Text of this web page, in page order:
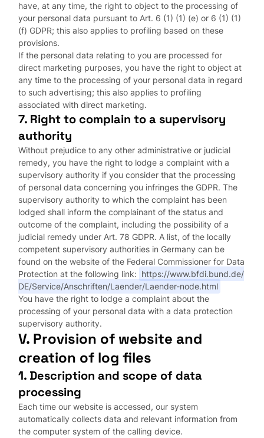
have, at any time, the right to object to the processing of
your personal data pursuant to Art. 6 (1) (1) (e) or 6 (1) (1)
(f) GDPR; this also applies to profiling based on these
provisions.
If the personal data relating to you are processed for
direct marketing purposes, you have the right to object at
any time to the processing of your personal data in regard
to such advertising; this also applies to profiling
associated with direct marketing.
7. Right to complain to a supervisory
authority
Without prejudice to any other administrative or judicial
remedy, you have the right to lodge a complaint with a
supervisory authority if you consider that the processing
of personal data concerning you infringes the GDPR. The
supervisory authority to which the complaint has been
lodged shall inform the complainant of the status and
outcome of the complaint, including the possibility of a
judicial remedy under Art. 78 GDPR. A list, of the locally
competent supervisory authorities in Germany can be
found on the website of the Federal Commissioner for Data
Protection at the following link: https://www.bfdi.bund.de/
DE/Service/Anschriften/Laender/Laender-node.html
You have the right to lodge a complaint about the
processing of your personal data with a data protection
supervisory authority.
V. Provision of website and
creation of log files
1. Description and scope of data
processing
Each time our website is accessed, our system
automatically collects data and relevant information from
the computer system of the calling device.